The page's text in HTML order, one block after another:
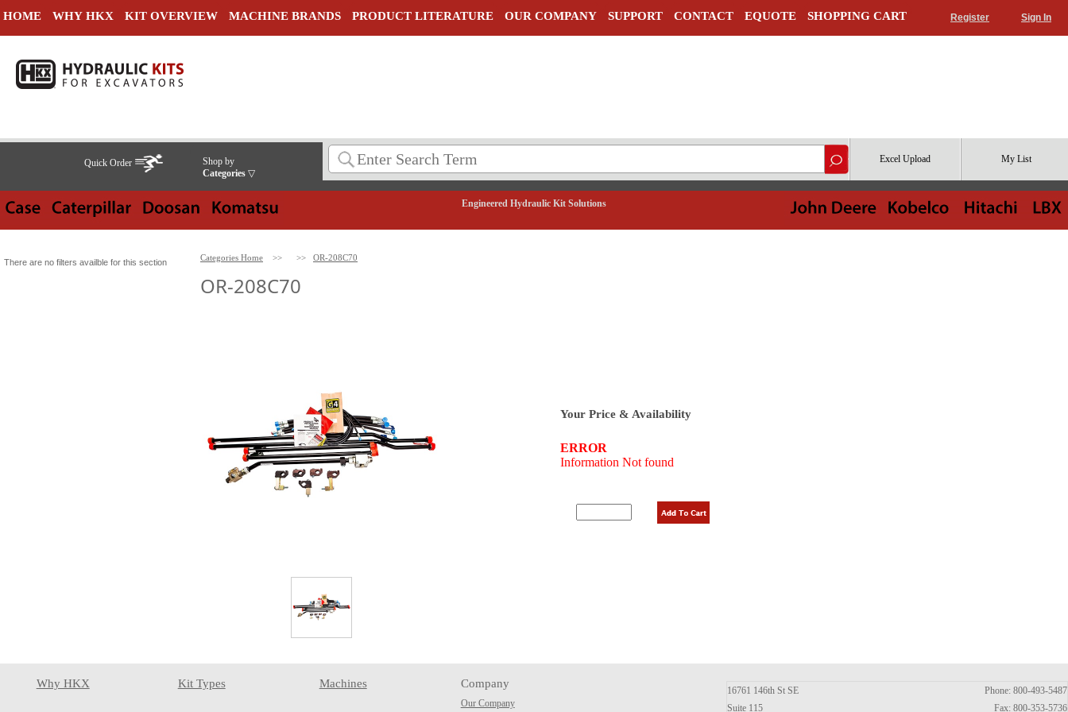
HOME WHY HKX KIT OVERVIEW MACHINE BRANDS PRODUCT LITERATURE OUR COMPANY SUPPORT CONTACT EQUOTE SHOPPING CART Register Sign In
Quick Order
Shop by
Categories ▽
Excel Upload My List
Engineered Hydraulic Kit Solutions
There are no filters availble for this section Categories Home >> >> OR-208C70
OR-208C70
Your Price & Availability
Why HKX Kit Types Machines Company
Our Company
16761 146th St SE
Suite 115
Phone: 800-493-5487
Fax: 800-353-5736